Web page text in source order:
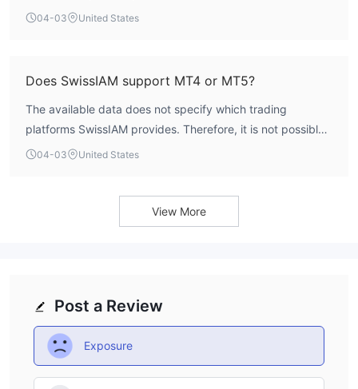
lowest entry point at €250. The PLUS account requires a
04-03 United States
Does SwissIAM support MT4 or MT5?
The available data does not specify which trading
platforms SwissIAM provides. Therefore, it is not possible
to confirm support for MetaTrader 4 (MT4) or MetaTrader
04-03 United States
View More
Post a Review
Exposure